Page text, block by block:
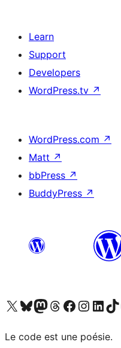
Learn
Support
Developers
WordPress.tv ↗
WordPress.com ↗
Matt ↗
bbPress ↗
BuddyPress ↗
Visit our X (formerly Twitter) account
Visitez notre compte Bluesky
Visit our Mastodon account
Visitez notre compte Threads
Visit our Facebook page
Visit our Instagram
Visit ourVisitez
Le code est une poésie.